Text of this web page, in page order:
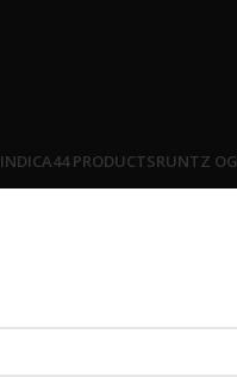
INDICA44 PRODUCTSRUNTZ OG